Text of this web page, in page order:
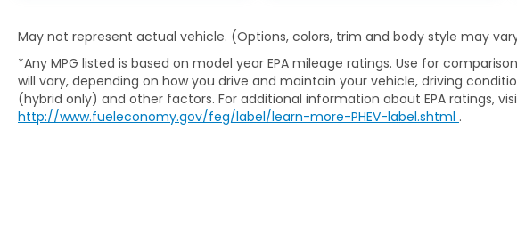
May not represent actual vehicle. (Options, colors, trim and body style may
*Any MPG listed is based on model year EPA mileage ratings. Use for
will vary, depending on how you drive and maintain your vehicle, driving
(hybrid only) and other factors. For additional information about EPA ratings,
http://www.fueleconomy.gov/feg/label/learn-more-PHEV-label.shtml .